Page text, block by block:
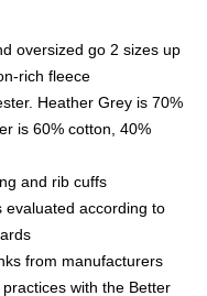
oversized go 2 sizes up
rich fleece
Heather Grey is 70%
is 60% cotton, 40%
and rib cuffs
according to
from manufacturers
with the Better